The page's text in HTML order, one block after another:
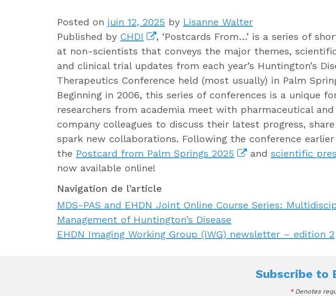
Posted on juin 12, 2025 by Lisanne Walter
Published by CHDI
, ‘Postcards From…’ is a series of
at non-scientists that conveys the major themes,
and clinical trial updates from each year’s Huntington’s
Therapeutics Conference held (most usually) in Palm
Beginning in 2006, this series of conferences is a unique
researchers from academia meet with pharmaceutical
company colleagues to discuss their latest progress, share
spark new collaborations. Following the conference
the Postcard from Palm Springs 2025 and scientific
now available online!
Navigation de l’article
MDS-PAS and EHDN Joint Online Course Series:
Management of Huntington’s Disease
EHDN Imaging Working Group (iWG) newsletter – edition 2
Subscribe to
*Denotes